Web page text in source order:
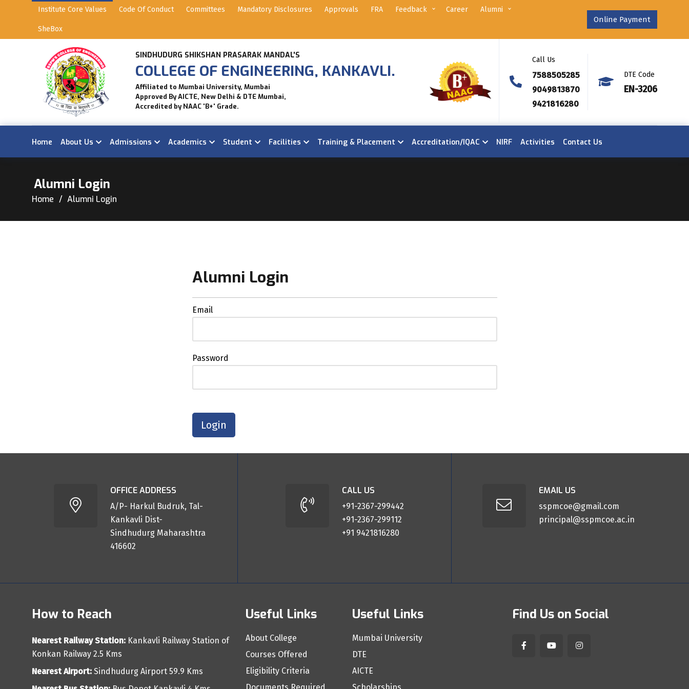
Online Payment
Institute Core Values Code Of Conduct Committees Mandatory Disclosures Approvals FRA Feedback Career Alumni
SheBox
SINDHUDURG SHIKSHAN PRASARAK MANDAL'S
COLLEGE OF ENGINEERING, KANKAVLI.
Affiliated to Mumbai University, Mumbai
Approved By AICTE, New Delhi & DTE Mumbai,
Accredited by NAAC 'B+' Grade.
Call Us
7588505285
9049813870
9421816280
DTE Code
EN-3206
Home About Us Admissions Academics Student Facilities Training & Placement Accreditation/IQAC NIRF Activities Contact Us
Alumni Login
Home Alumni Login
Alumni Login
Email
Password
Login
OFFICE ADDRESS
A/P- Harkul Budruk, Tal-
Kankavli Dist-
Sindhudurg Maharashtra
416602
CALL US
+91-2367-299442
+91-2367-299112
+91 9421816280
EMAIL US
sspmcoe@gmail.com
principal@sspmcoe.ac.in
How to Reach
Nearest Railway Station: Kankavli Railway Station of
Konkan Railway 2.5 Kms
Nearest Airport: Sindhudurg Airport 59.9 Kms
Useful Links
About College
Courses Offered
Eligibility Criteria
Useful Links
Mumbai University
DTE
AICTE
Find Us on Social